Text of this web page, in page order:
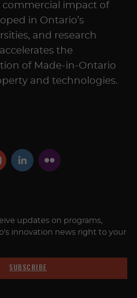
commercial impact of
in Ontario’s
and research
the
of Made-in-Ontario
and technologies.
updates on programs,
innovation news right to your
SUBSCRIBE